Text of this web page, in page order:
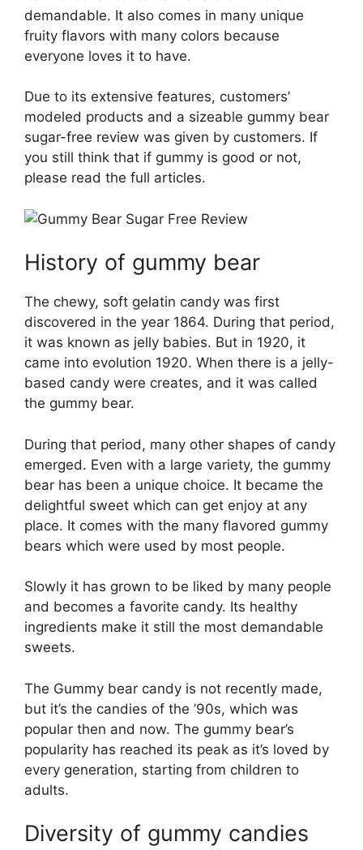
demandable. It also comes in many unique
fruity flavors with many colors because
everyone loves it to have.
Due to its extensive features, customers’
modeled products and a sizeable gummy bear
sugar-free review was given by customers. If
you still think that if gummy is good or not,
please read the full articles.
History of gummy bear
The chewy, soft gelatin candy was first
discovered in the year 1864. During that period,
it was known as jelly babies. But in 1920, it
came into evolution 1920. When there is a jelly-
based candy were creates, and it was called
the gummy bear.
During that period, many other shapes of candy
emerged. Even with a large variety, the gummy
bear has been a unique choice. It became the
delightful sweet which can get enjoy at any
place. It comes with the many flavored gummy
bears which were used by most people.
Slowly it has grown to be liked by many people
and becomes a favorite candy. Its healthy
ingredients make it still the most demandable
sweets.
The Gummy bear candy is not recently made,
but it’s the candies of the ’90s, which was
popular then and now. The gummy bear’s
popularity has reached its peak as it’s loved by
every generation, starting from children to
adults.
Diversity of gummy candies